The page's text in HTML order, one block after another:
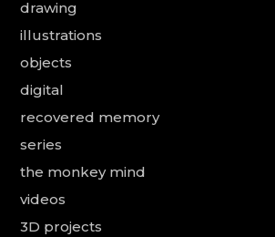
drawing
illustrations
objects
digital
recovered memory
series
the monkey mind
videos
3D projects